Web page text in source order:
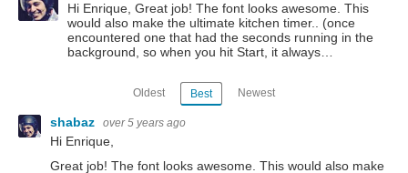
Hi Enrique, Great job! The font looks awesome. This
would also make the ultimate kitchen timer.. (once
encountered one that had the seconds running in the
background, so when you hit Start, it always…
Oldest Best Newest
shabaz over 5 years ago
Hi Enrique,
Great job! The font looks awesome. This would also make